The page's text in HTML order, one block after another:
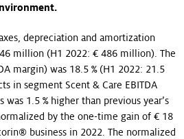
depreciation and amortization
million (H1 2022: € 486 million). The
margin) was 18.5 % (H1 2022: 21.5
in segment Scent & Care EBITDA
1.5 % higher than previous year’s
by the one-time gain of € 18
business in 2022. The normalized